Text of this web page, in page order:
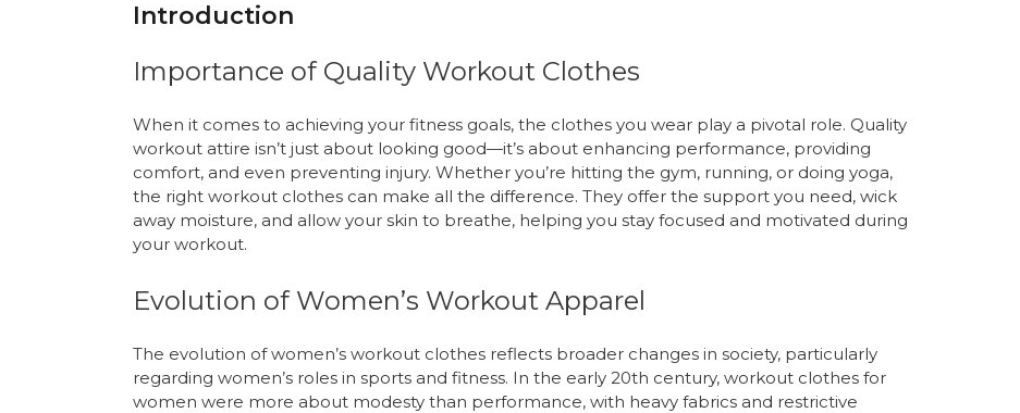
Introduction
Importance of Quality Workout Clothes
When it comes to achieving your fitness goals, the clothes you wear play a pivotal role. Quality
workout attire isn’t just about looking good—it’s about enhancing performance, providing
comfort, and even preventing injury. Whether you’re hitting the gym, running, or doing yoga,
the right workout clothes can make all the difference. They offer the support you need, wick
away moisture, and allow your skin to breathe, helping you stay focused and motivated during
your workout.
Evolution of Women’s Workout Apparel
The evolution of women’s workout clothes reflects broader changes in society, particularly
regarding women’s roles in sports and fitness. In the early 20th century, workout clothes for
women were more about modesty than performance, with heavy fabrics and restrictive